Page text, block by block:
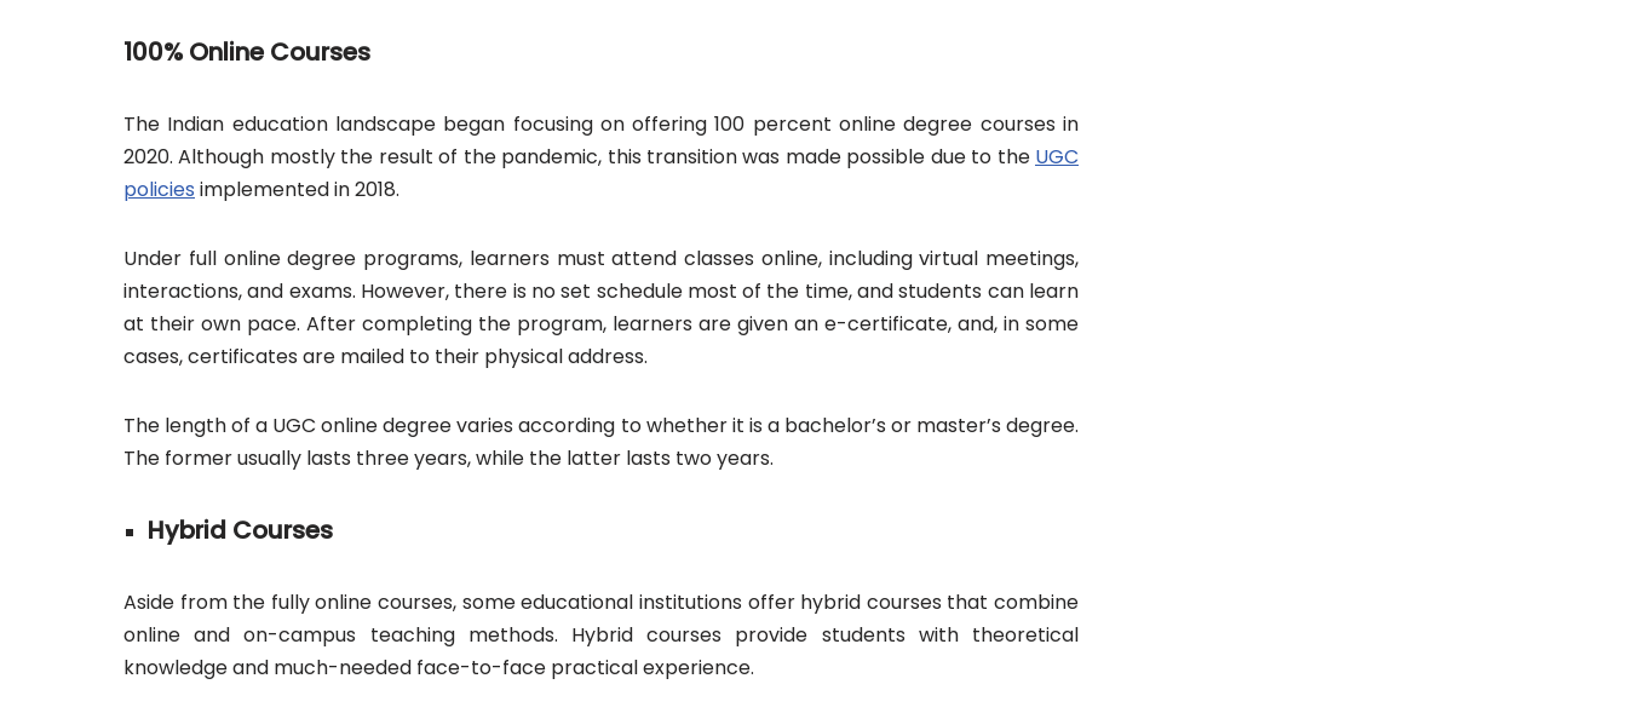
100% Online Courses
The Indian education landscape began focusing on offering 100 percent online degree courses in
2020. Although mostly the result of the pandemic, this transition was made possible due to the UGC
policies implemented in 2018.
Under full online degree programs, learners must attend classes online, including virtual meetings,
interactions, and exams. However, there is no set schedule most of the time, and students can learn
at their own pace. After completing the program, learners are given an e-certificate, and, in some
cases, certificates are mailed to their physical address.
The length of a UGC online degree varies according to whether it is a bachelor’s or master’s degree.
The former usually lasts three years, while the latter lasts two years.
Hybrid Courses
Aside from the fully online courses, some educational institutions offer hybrid courses that combine
online and on-campus teaching methods. Hybrid courses provide students with theoretical
knowledge and much-needed face-to-face practical experience.